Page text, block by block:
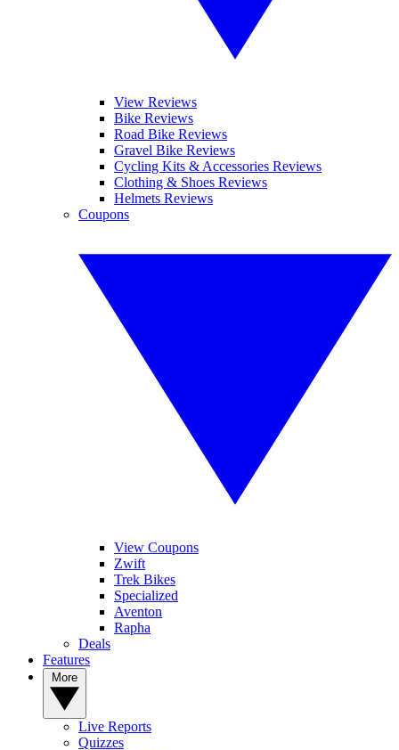
View Reviews
Bike Reviews
Road Bike Reviews
Gravel Bike Reviews
Cycling Kits & Accessories Reviews
Clothing & Shoes Reviews
Helmets Reviews
Coupons
View Coupons
Zwift
Trek Bikes
Specialized
Aventon
Rapha
Deals
Features
Live Reports
Quizzes